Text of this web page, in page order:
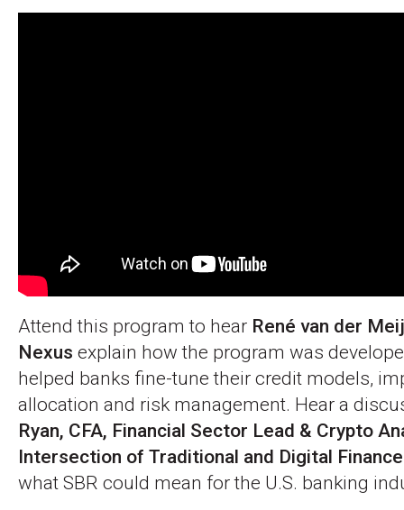
Attend this program to hear René van der
Nexus explain how the program was
helped banks fine-tune their credit models,
allocation and risk management. Hear a
Ryan, CFA, Financial Sector Lead & Crypto
Intersection of Traditional and Digital
what SBR could mean for the U.S. banking